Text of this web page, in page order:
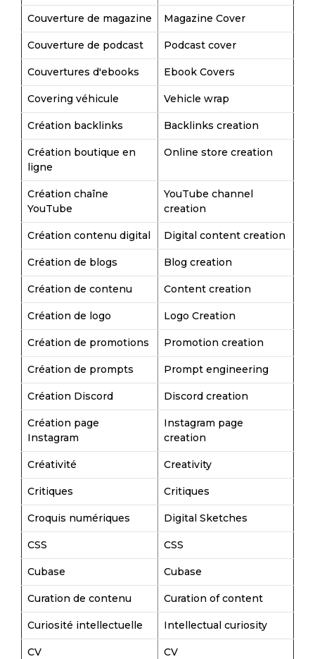
Couverture de magazine Magazine Cover
Couverture de podcast Podcast cover
Couvertures d'ebooks Ebook Covers
Covering véhicule Vehicle wrap
Création backlinks Backlinks creation
Création boutique en
ligne
Online store creation
Création chaîne
YouTube
YouTube channel
creation
Création contenu digital Digital content creation
Création de blogs Blog creation
Création de contenu Content creation
Création de logo Logo Creation
Création de promotions Promotion creation
Création de prompts Prompt engineering
Création Discord Discord creation
Création page
Instagram
Instagram page
creation
Créativité Creativity
Critiques Critiques
Croquis numériques Digital Sketches
CSS CSS
Cubase Cubase
Curation de contenu Curation of content
Curiosité intellectuelle Intellectual curiosity
CV CV